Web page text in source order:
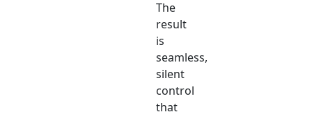
The
result
is
seamless,
silent
control
that